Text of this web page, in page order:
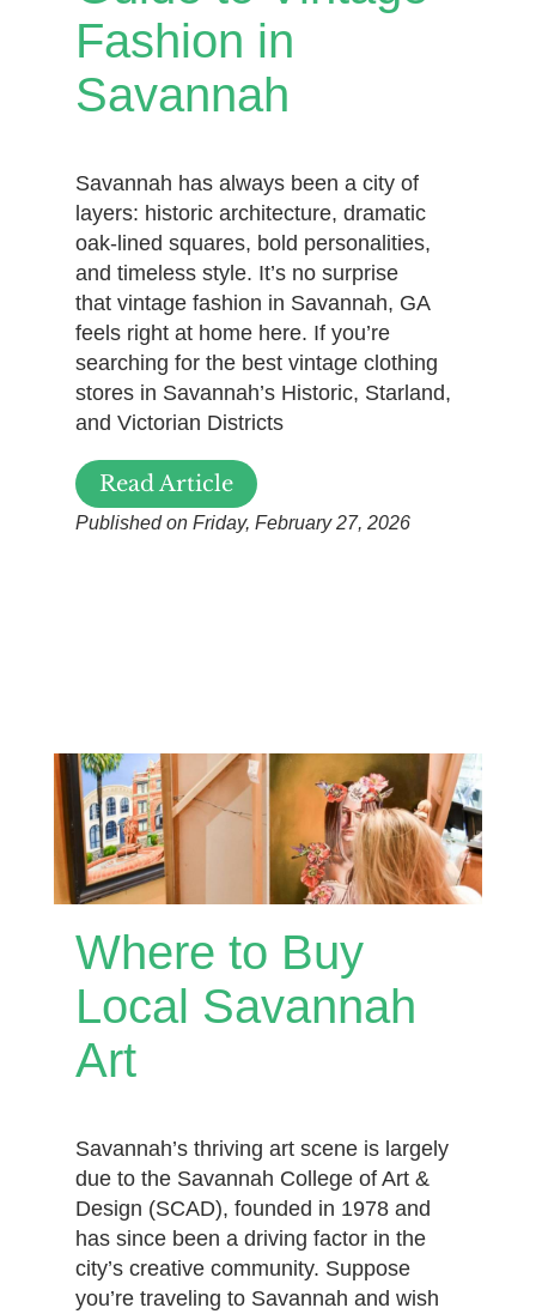
Fashion in
Savannah
Savannah has always been a city of
layers: historic architecture, dramatic
oak-lined squares, bold personalities,
and timeless style. It’s no surprise
that vintage fashion in Savannah, GA
feels right at home here. If you’re
searching for the best vintage clothing
stores in Savannah’s Historic, Starland,
and Victorian Districts
Read Article
Published on Friday, February 27, 2026
Where to Buy
Local Savannah
Art
Savannah’s thriving art scene is largely
due to the Savannah College of Art &
Design (SCAD), founded in 1978 and
has since been a driving factor in the
city’s creative community. Suppose
you’re traveling to Savannah and wish